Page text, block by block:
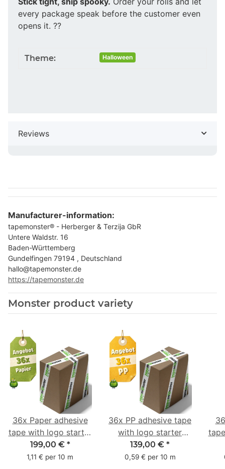
every package speak before the customer even
opens it. ??
Theme: Halloween
Reviews
Manufacturer-information:
tapemonster® - Herberger & Terzija GbR
Untere Waldstr. 16
Baden-Württemberg
Gundelfingen 79194 , Deutschland
hallo@tapemonster.de
https://tapemonster.de
Monster product variety
36x Paper adhesive
tape with logo starter
pack - 1-colored- 50
mm x 50 m - with
199,00 € *
1,11 € per 10 m
36x PP adhesive tape
with logo starter
pack - 1-colored- 48
mm x 66 m
139,00 € *
0,59 € per 10 m